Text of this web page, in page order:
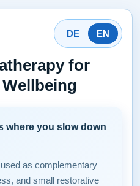
DE EN
for
where you slow down
as complementary
and small restorative